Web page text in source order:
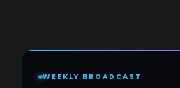
WEEKLY BROADCAST